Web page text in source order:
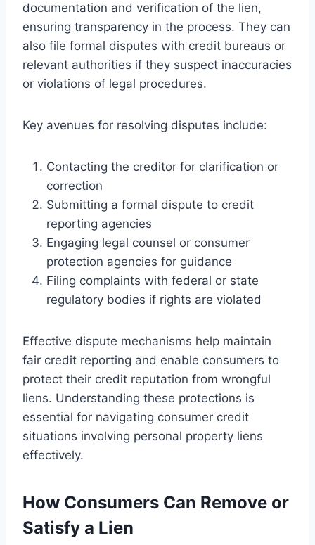
documentation and verification of the lien,
ensuring transparency in the process. They can
also file formal disputes with credit bureaus or
relevant authorities if they suspect inaccuracies
or violations of legal procedures.
Key avenues for resolving disputes include:
Contacting the creditor for clarification or
correction
Submitting a formal dispute to credit
reporting agencies
Engaging legal counsel or consumer
protection agencies for guidance
Filing complaints with federal or state
regulatory bodies if rights are violated
Effective dispute mechanisms help maintain
fair credit reporting and enable consumers to
protect their credit reputation from wrongful
liens. Understanding these protections is
essential for navigating consumer credit
situations involving personal property liens
effectively.
How Consumers Can Remove or
Satisfy a Lien